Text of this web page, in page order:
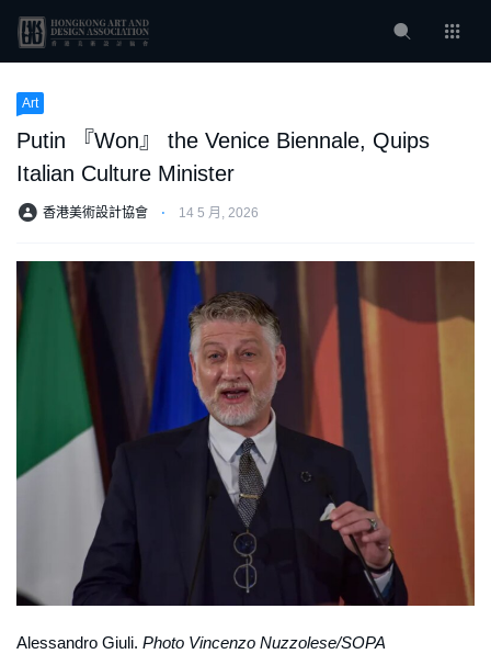
Art
Putin 『Won』 the Venice Biennale, Quips
Italian Culture Minister
香港美術設計協會 ⋅ 14 5 月, 2026
Alessandro Giuli. Photo Vincenzo Nuzzolese/SOPA